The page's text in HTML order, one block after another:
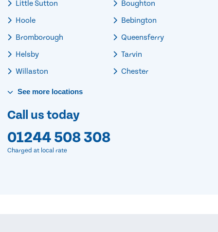
Little Sutton
Hoole
Bromborough
Helsby
Willaston
Boughton
Bebington
Queensferry
Tarvin
Chester
See more locations
Call us today
01244 508 308
Charged at local rate